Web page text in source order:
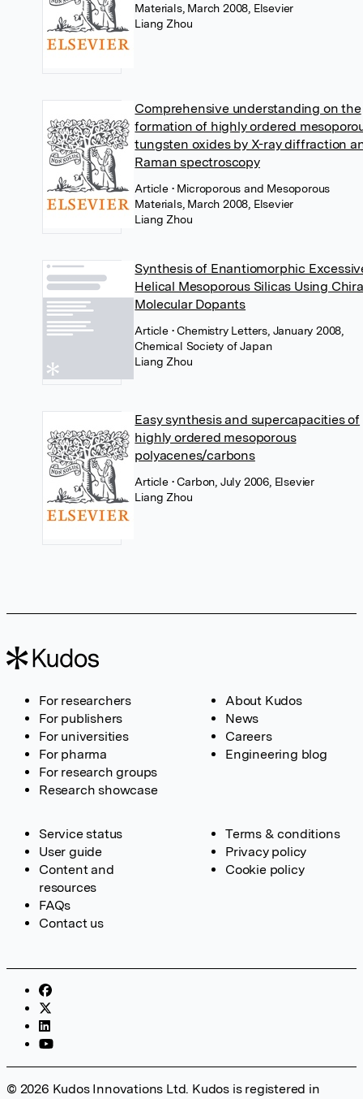
Materials, March 2008, Elsevier
Liang Zhou
Comprehensive understanding on the
formation of highly ordered
tungsten oxides by X-ray diffraction
Raman spectroscopy
Article • Microporous and Mesoporous
Materials, March 2008, Elsevier
Liang Zhou
Synthesis of Enantiomorphic
Helical Mesoporous Silicas Using
Molecular Dopants
Article • Chemistry Letters, January 2008,
Chemical Society of Japan
Liang Zhou
Easy synthesis and supercapacities of
highly ordered mesoporous
polyacenes/carbons
Article • Carbon, July 2006, Elsevier
Liang Zhou
For researchers
For publishers
For universities
For pharma
For research groups
Research showcase
About Kudos
News
Careers
Engineering blog
Service status
User guide
Content and
resources
FAQs
Contact us
Terms & conditions
Privacy policy
Cookie policy
© 2026 Kudos Innovations Ltd. Kudos is registered in